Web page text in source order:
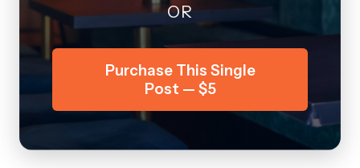
OR
Purchase This Single
Post — $5